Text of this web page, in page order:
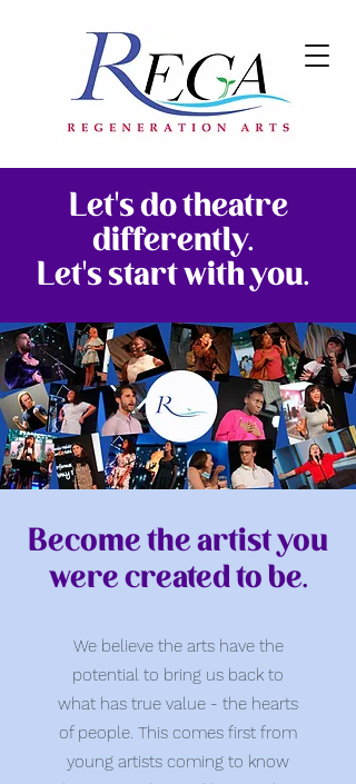
Let's do theatre
differently.
Let's start with you.
We believe the arts have the
potential to bring us back to
what has true value - the hearts
of people. This comes first from
young artists coming to know
Become the artist you
were created to be.